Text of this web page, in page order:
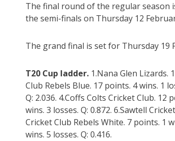
The final round of the regular season
the semi-finals on Thursday 12
The grand final is set for Thursday 19
T20 Cup ladder. 1.Nana Glen Lizards.
Club Rebels Blue. 17 points. 4 wins. 1
Q: 2.036. 4.Coffs Colts Cricket Club. 12
wins. 3 losses. Q: 0.872. 6.Sawtell
Cricket Club Rebels White. 7 points. 1
wins. 5 losses. Q: 0.416.